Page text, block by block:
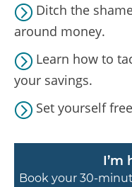
Ditch the
around money.
Learn how to
your savings.
Set yourself
I’m
Book your 30-